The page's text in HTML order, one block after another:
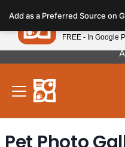
note:
This
website
includes
accessibility
Our Puppies Come
Pet Photo
Add as a Preferred Source on
Petland
FREE - In Google